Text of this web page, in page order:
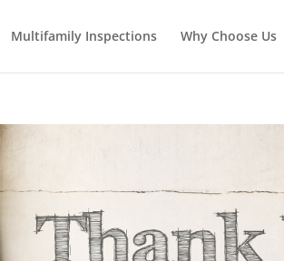
Multifamily Inspections Why Choose Us